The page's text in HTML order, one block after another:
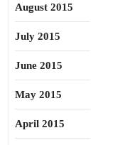
August 2015
July 2015
June 2015
May 2015
April 2015